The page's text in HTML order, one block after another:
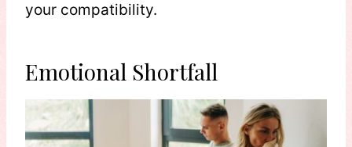
your compatibility.
Emotional Shortfall